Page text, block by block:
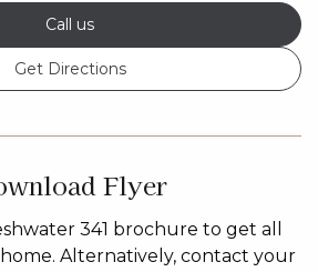
Call us
Get Directions
Flyer
341 brochure to get all
Alternatively, contact your